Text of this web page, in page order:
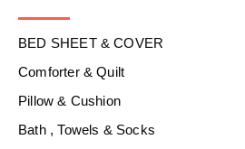
BED SHEET & COVER
Comforter & Quilt
Pillow & Cushion
Bath , Towels & Socks